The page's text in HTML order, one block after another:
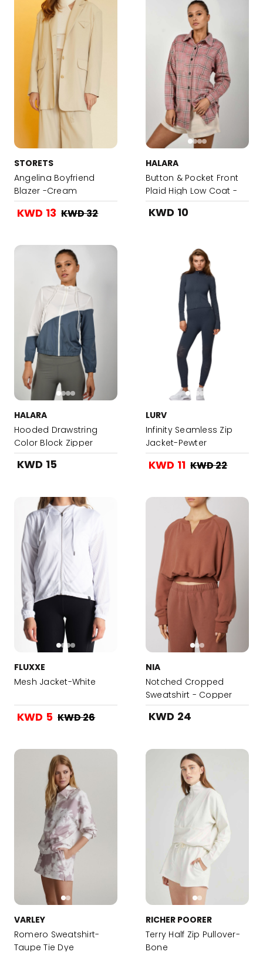
STORETS
Angelina Boyfriend
Blazer -Cream
KWD 13 KWD 32
HALARA
Button & Pocket Front
Plaid High Low Coat -
Candy Pink
KWD 10
HALARA
Hooded Drawstring
Color Block Zipper
Sports Jacket -
Carolina Blue
KWD 15
LURV
Infinity Seamless Zip
Jacket-Pewter
KWD 11 KWD 22
FLUXXE
Mesh Jacket-White
KWD 5 KWD 26
NIA
Notched Cropped
Sweatshirt - Copper
KWD 24
VARLEY
Romero Sweatshirt-
Taupe Tie Dye
RICHER POORER
Terry Half Zip Pullover-
Bone